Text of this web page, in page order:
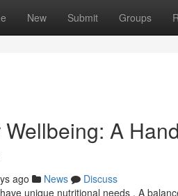
New Submit Groups
Wellbeing: A
ago News
Discuss
unique nutritional needs . A